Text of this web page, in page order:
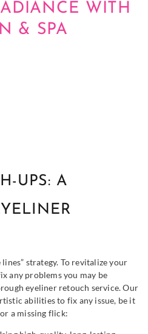
WITH
& SPA
UPS: A
strategy. To revitalize your
any problems you may be
eyeliner retouch service. Our
abilities to fix any issue, be it
a missing flick: